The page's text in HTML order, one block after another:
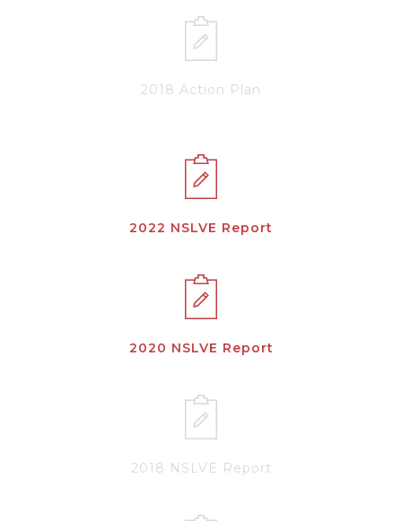
2018 Action Plan
2022 NSLVE Report
2020 NSLVE Report
2018 NSLVE Report